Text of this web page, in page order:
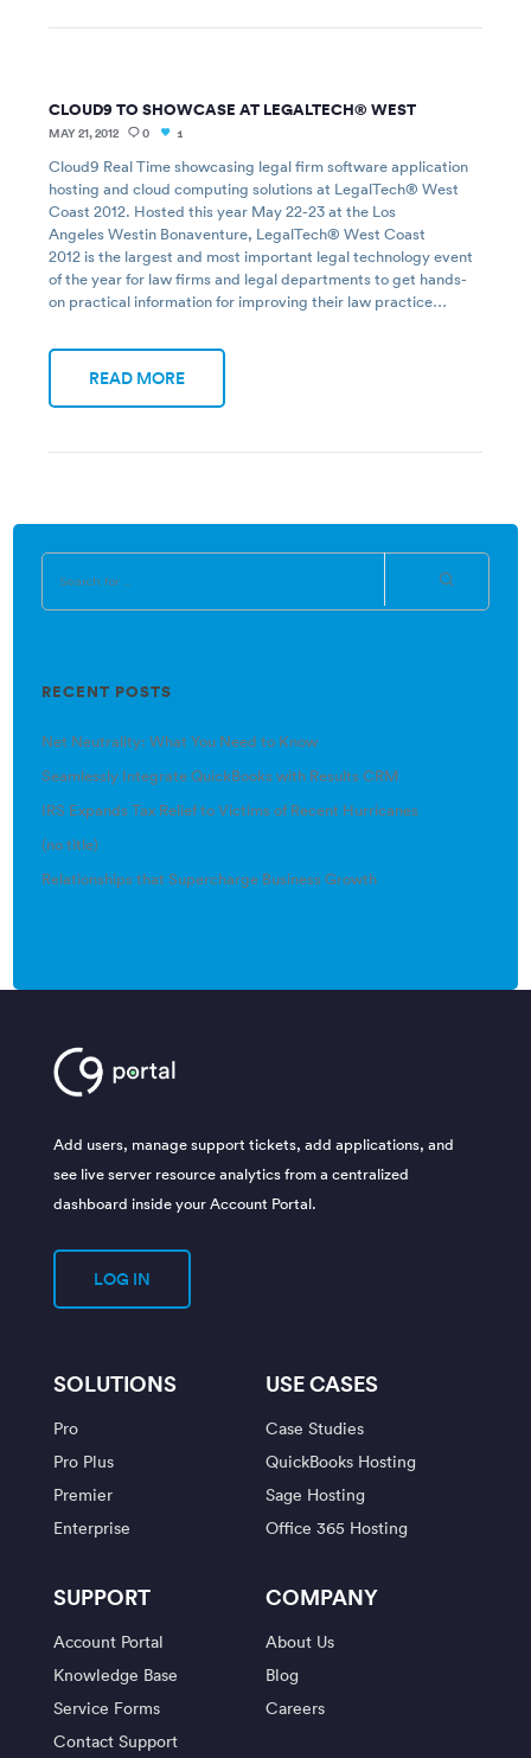
CLOUD9 TO SHOWCASE AT LEGALTECH® WEST
MAY 21, 2012 0 1
Cloud9 Real Time showcasing legal firm software application
hosting and cloud computing solutions at LegalTech® West
Coast 2012. Hosted this year May 22-23 at the Los
Angeles Westin Bonaventure, LegalTech® West Coast
2012 is the largest and most important legal technology event
of the year for law firms and legal departments to get hands-
on practical information for improving their law practice…
READ MORE
RECENT POSTS
Net Neutrality: What You Need to Know
Seamlessly Integrate QuickBooks with Results CRM
IRS Expands Tax Relief to Victims of Recent Hurricanes
(no title)
Relationships that Supercharge Business Growth
Add users, manage support tickets, add applications, and
see live server resource analytics from a centralized
dashboard inside your Account Portal.
LOG IN
SOLUTIONS
Pro
Pro Plus
Premier
Enterprise
USE CASES
Case Studies
QuickBooks Hosting
Sage Hosting
Office 365 Hosting
SUPPORT
Account Portal
Knowledge Base
Service Forms
Contact Support
COMPANY
About Us
Blog
Careers